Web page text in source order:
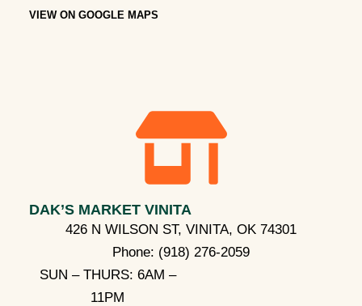
VIEW ON GOOGLE MAPS
DAK’S MARKET VINITA
426 N WILSON ST, VINITA, OK 74301
Phone: (918) 276-2059
SUN – THURS: 6AM –
11PM